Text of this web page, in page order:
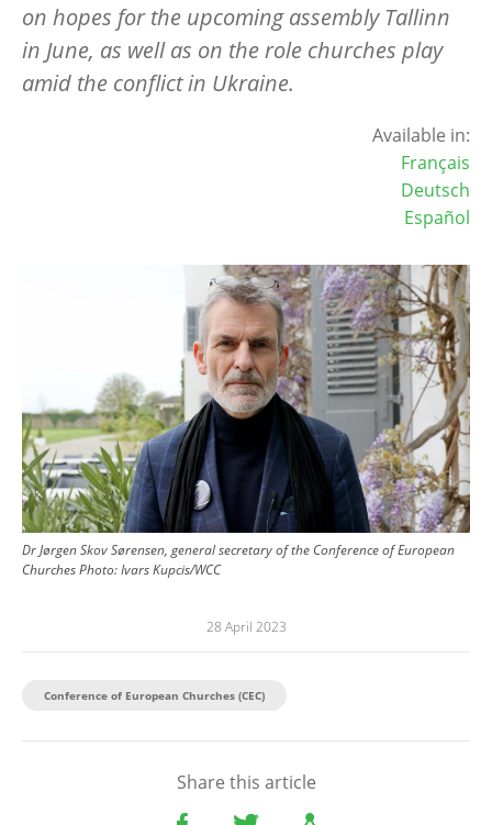
on hopes for the upcoming assembly Tallinn
in June, as well as on the role churches play
amid the conflict in Ukraine.
Available in:
Français
Deutsch
Español
Dr Jørgen Skov Sørensen, general secretary of the Conference of European
ChurchesPhoto:Ivars Kupcis/WCC
28 April 2023
Conference of European Churches (CEC)
Share this article